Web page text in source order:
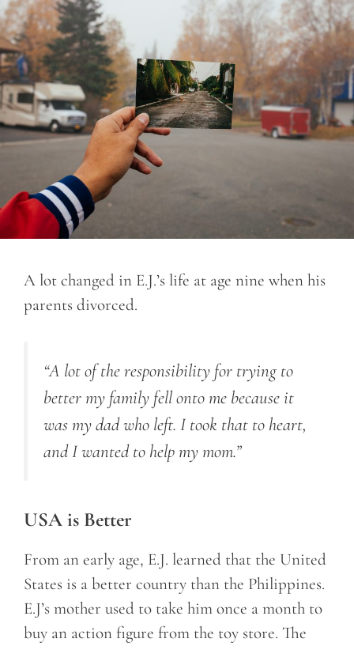
A lot changed in E.J.’s life at age nine when his
parents divorced.
“A lot of the responsibility for trying to
better my family fell onto me because it
was my dad who left. I took that to heart,
and I wanted to help my mom.”
USA is Better
From an early age, E.J. learned that the United
States is a better country than the Philippines.
E.J’s mother used to take him once a month to
buy an action figure from the toy store. The